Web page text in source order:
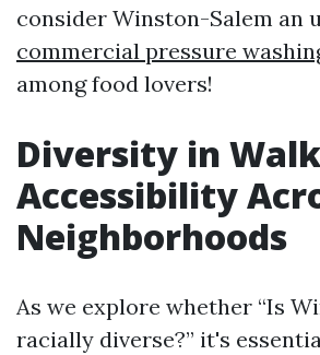
consider Winston-Salem an
commercial pressure
among food lovers!
Diversity in
Accessibility
Neighborhoods
As we explore whether “Is
racially diverse?” it's